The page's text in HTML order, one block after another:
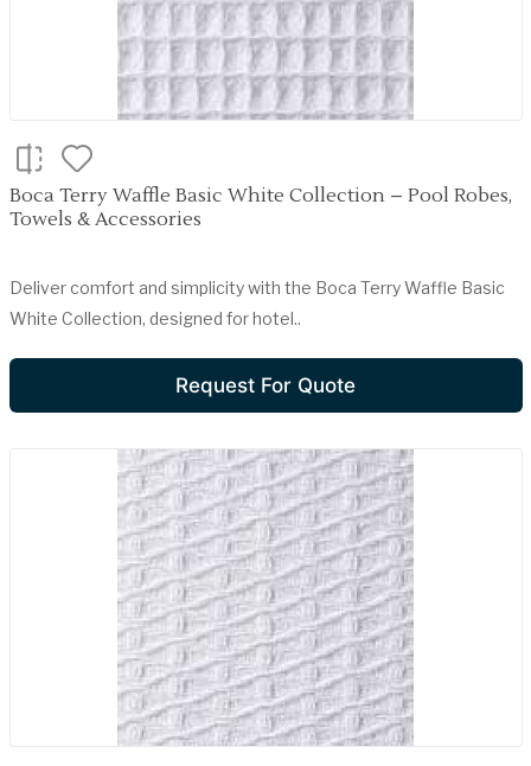
Boca Terry Waffle Basic White Collection – Pool Robes,
Towels & Accessories
Deliver comfort and simplicity with the Boca Terry Waffle Basic
White Collection, designed for hotel..
Request For Quote